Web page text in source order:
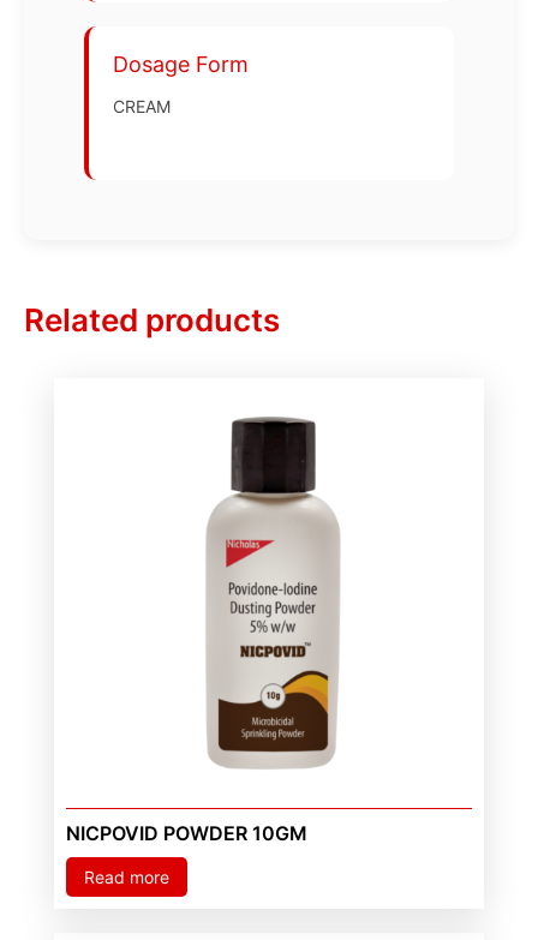
Dosage Form
CREAM
Related products
NICPOVID POWDER 10GM
Read more